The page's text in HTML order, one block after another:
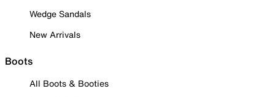
Wedge Sandals
New Arrivals
Boots
All Boots & Booties